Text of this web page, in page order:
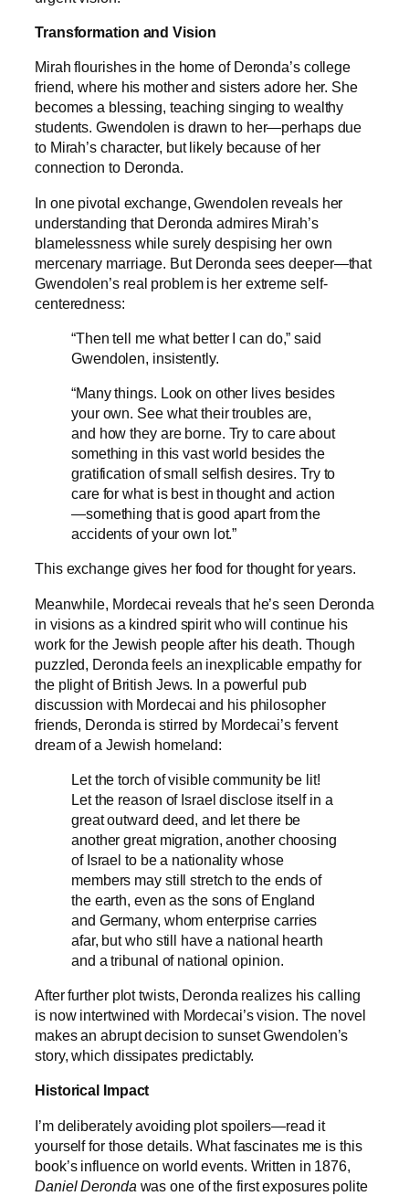
Transformation and Vision
Mirah flourishes in the home of Deronda’s college
friend, where his mother and sisters adore her. She
becomes a blessing, teaching singing to wealthy
students. Gwendolen is drawn to her—perhaps due
to Mirah’s character, but likely because of her
connection to Deronda.
In one pivotal exchange, Gwendolen reveals her
understanding that Deronda admires Mirah’s
blamelessness while surely despising her own
mercenary marriage. But Deronda sees deeper—that
Gwendolen’s real problem is her extreme self-
centeredness:
“Then tell me what better I can do,” said
Gwendolen, insistently.
“Many things. Look on other lives besides
your own. See what their troubles are,
and how they are borne. Try to care about
something in this vast world besides the
gratification of small selfish desires. Try to
care for what is best in thought and action
—something that is good apart from the
accidents of your own lot.”
This exchange gives her food for thought for years.
Meanwhile, Mordecai reveals that he’s seen Deronda
in visions as a kindred spirit who will continue his
work for the Jewish people after his death. Though
puzzled, Deronda feels an inexplicable empathy for
the plight of British Jews. In a powerful pub
discussion with Mordecai and his philosopher
friends, Deronda is stirred by Mordecai’s fervent
dream of a Jewish homeland:
Let the torch of visible community be lit!
Let the reason of Israel disclose itself in a
great outward deed, and let there be
another great migration, another choosing
of Israel to be a nationality whose
members may still stretch to the ends of
the earth, even as the sons of England
and Germany, whom enterprise carries
afar, but who still have a national hearth
and a tribunal of national opinion.
After further plot twists, Deronda realizes his calling
is now intertwined with Mordecai’s vision. The novel
makes an abrupt decision to sunset Gwendolen’s
story, which dissipates predictably.
Historical Impact
I’m deliberately avoiding plot spoilers—read it
yourself for those details. What fascinates me is this
book’s influence on world events. Written in 1876,
Daniel Deronda was one of the first exposures polite